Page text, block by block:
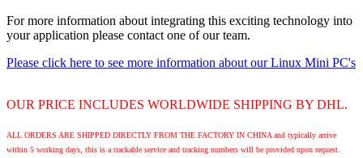
For more information about integrating this exciting technology into
your application please contact one of our team.
Please click here to see more information about our Linux Mini PC's
OUR PRICE INCLUDES WORLDWIDE SHIPPING BY DHL.
ALL ORDERS ARE SHIPPED DIRECTLY FROM THE FACTORY IN CHINA and typically arrive
within 5 working days, this is a trackable service and tracking numbers will be provided upon request.